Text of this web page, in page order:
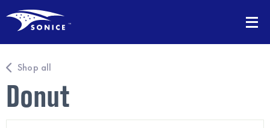
Shop all
Donut